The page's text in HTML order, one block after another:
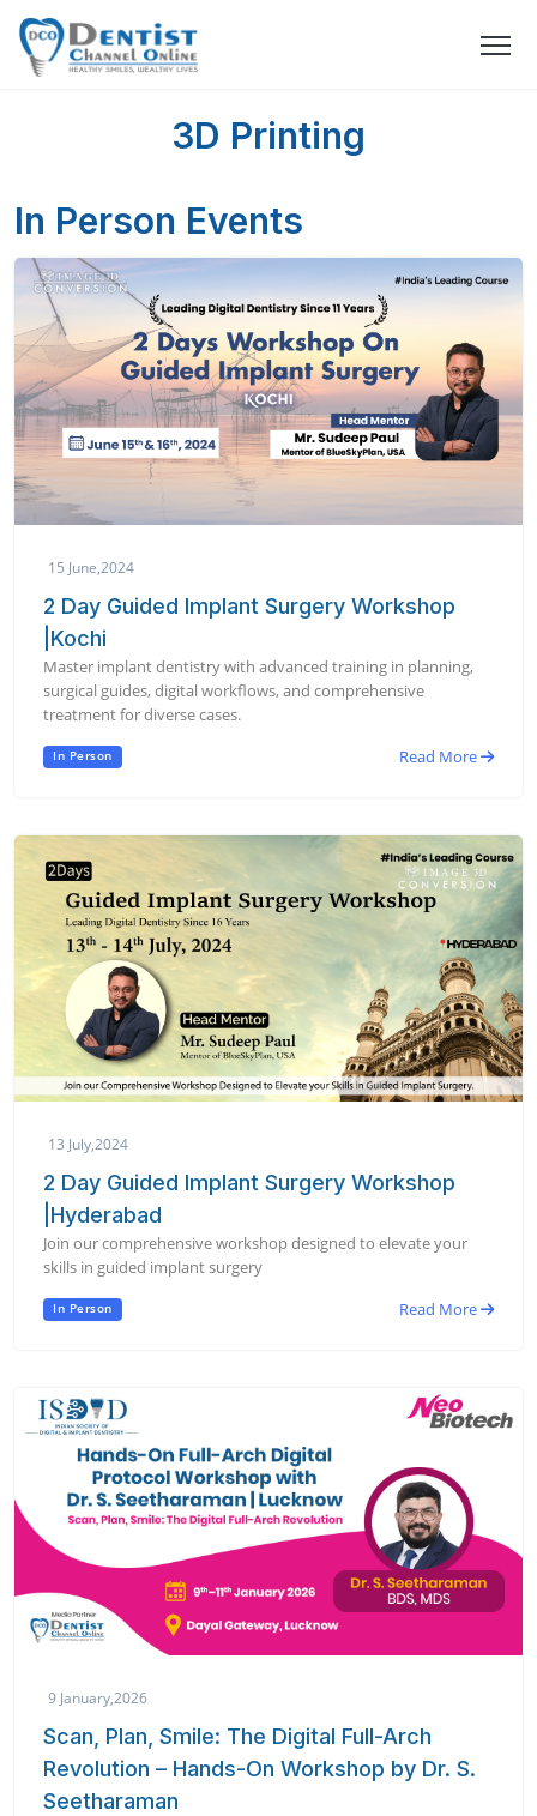
3D Printing
In Person Events
15 June,2024
2 Day Guided Implant Surgery Workshop
|Kochi
Master implant dentistry with advanced training in planning,
surgical guides, digital workflows, and comprehensive
treatment for diverse cases.
In Person Read More
13 July,2024
2 Day Guided Implant Surgery Workshop
|Hyderabad
Join our comprehensive workshop designed to elevate your
skills in guided implant surgery
In Person Read More
9 January,2026
Scan, Plan, Smile: The Digital Full-Arch
Revolution – Hands-On Workshop by Dr. S.
Seetharaman